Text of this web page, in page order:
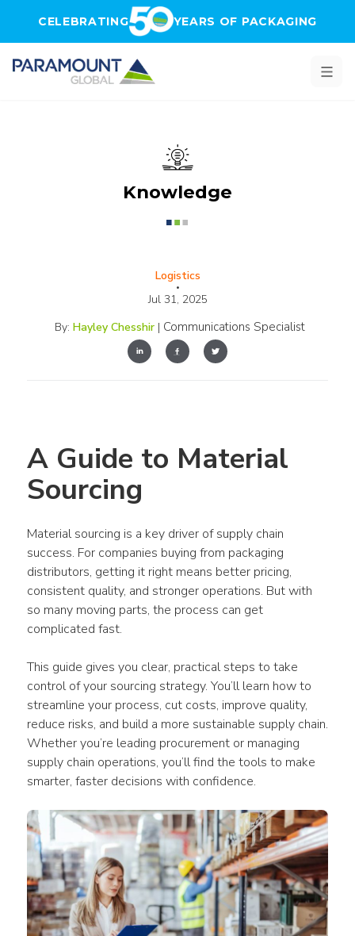
CELEBRATING YEARS OF PACKAGING
Knowledge
Logistics
•
Jul 31, 2025
By: Hayley Chesshir | Communications Specialist
A Guide to Material
Sourcing
Material sourcing is a key driver of supply chain
success. For companies buying from packaging
distributors, getting it right means better pricing,
consistent quality, and stronger operations. But with
so many moving parts, the process can get
complicated fast.
This guide gives you clear, practical steps to take
control of your sourcing strategy. You’ll learn how to
streamline your process, cut costs, improve quality,
reduce risks, and build a more sustainable supply chain.
Whether you’re leading procurement or managing
supply chain operations, you’ll find the tools to make
smarter, faster decisions with confidence.